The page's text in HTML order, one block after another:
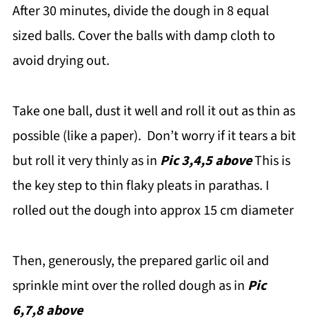
After 30 minutes, divide the dough in 8 equal
sized balls. Cover the balls with damp cloth to
avoid drying out.
Take one ball, dust it well and roll it out as thin as
possible (like a paper). Don’t worry if it tears a bit
but roll it very thinly as in Pic 3,4,5 aboveThis is
the key step to thin flaky pleats in parathas. I
rolled out the dough into approx 15 cm diameter
Then, generously, the prepared garlic oil and
sprinkle mint over the rolled dough as in Pic
6,7,8 above